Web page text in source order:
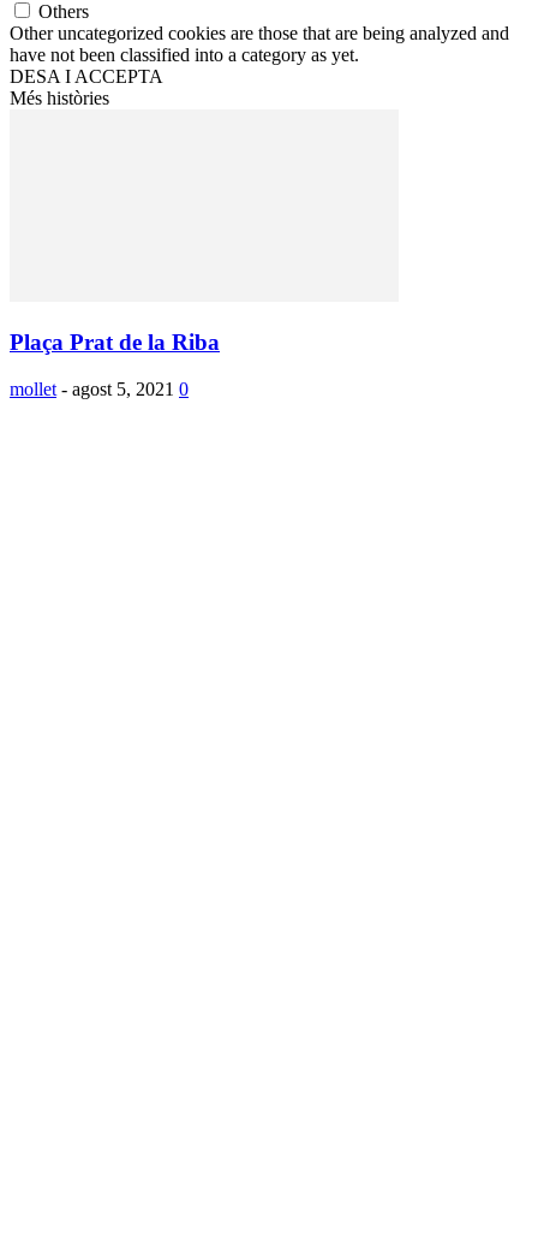
Others
Other uncategorized cookies are those that are being analyzed and
have not been classified into a category as yet.
DESA I ACCEPTA
Més històries
Plaça Prat de la Riba
mollet - agost 5, 2021 0